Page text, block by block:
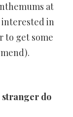
at
interested in
to get some
stranger do